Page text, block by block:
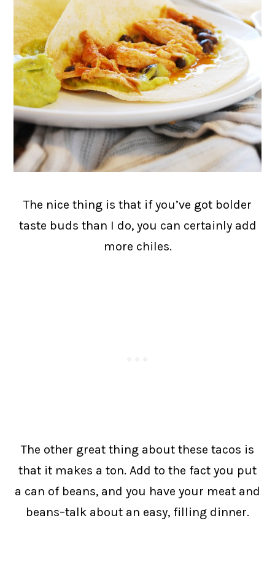
The nice thing is that if you’ve got bolder
taste buds than I do, you can certainly add
more chiles.
The other great thing about these tacos is
that it makes a ton. Add to the fact you put
a can of beans, and you have your meat and
beans–talk about an easy, filling dinner.